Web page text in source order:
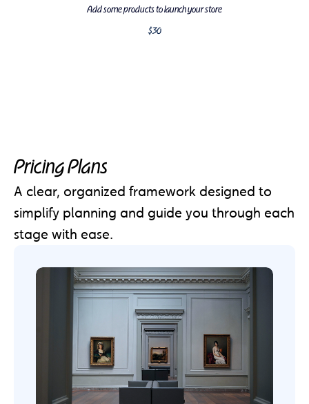
Add some products to launch your store
$30
Pricing Plans
A clear, organized framework designed to
simplify planning and guide you through each
stage with ease.